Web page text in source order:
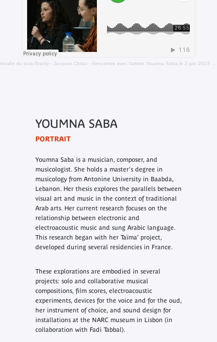
musée du quai Branly - Jacques Chirac · Rencontre avec l'artiste Youmna Saba le 3 juin 2023 dans le cadre de la nuit blanche
YOUMNA SABA
PORTRAIT
Youmna Saba is a musician, composer, and
musicologist. She holds a master's degree in
musicology from Antonine University in Baabda,
Lebanon. Her thesis explores the parallels between
visual art and music in the context of traditional
Arab arts. Her current research focuses on the
relationship between electronic and
electroacoustic music and sung Arabic language.
This research began with her Taïma’ project,
developed during several residencies in France.
These explorations are embodied in several
projects: solo and collaborative musical
compositions, film scores, electroacoustic
experiments, devices for the voice and for the oud,
her instrument of choice, and sound design for
installations at the NARC museum in Lisbon (in
collaboration with Fadi Tabbal).